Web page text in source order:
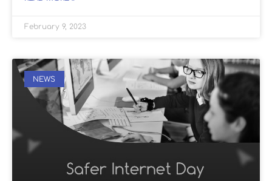
February 9, 2023
NEWS